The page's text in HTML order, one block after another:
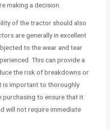
making a decision.
of the tractor should also
are generally in excellent
to the wear and tear
This can provide a
the risk of breakdowns or
is important to thoroughly
to ensure that it
will not require immediate